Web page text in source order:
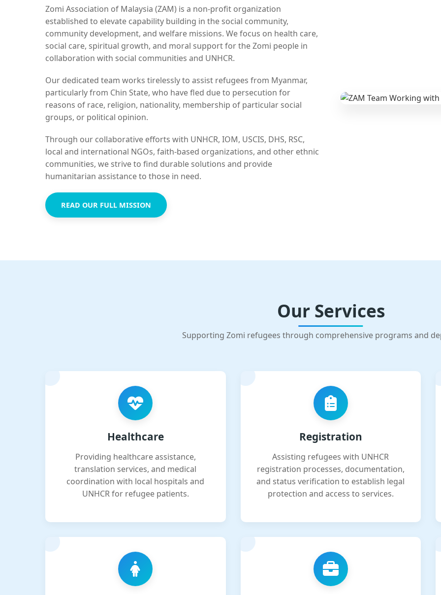
Zomi Association of Malaysia (ZAM) is a non-profit organization
established to elevate capability building in the social community,
community development, and welfare missions. We focus on health care,
social care, spiritual growth, and moral support for the Zomi people in
collaboration with social communities and UNHCR.
Our dedicated team works tirelessly to assist refugees from Myanmar,
particularly from Chin State, who have fled due to persecution for
reasons of race, religion, nationality, membership of particular social
groups, or political opinion.
Through our collaborative efforts with UNHCR, IOM, USCIS, DHS, RSC,
local and international NGOs, faith-based organizations, and other ethnic
communities, we strive to find durable solutions and provide
humanitarian assistance to those in need.
READ OUR FULL MISSION
Our Services
Supporting Zomi refugees through comprehensive programs and
Healthcare
Providing healthcare assistance,
translation services, and medical
coordination with local hospitals and
UNHCR for refugee patients.
Registration
Assisting refugees with UNHCR
registration processes, documentation,
and status verification to establish legal
protection and access to services.